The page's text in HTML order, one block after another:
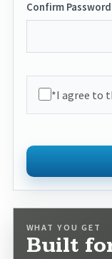
Confirm
*I agree to
WHAT YOU GET
Built